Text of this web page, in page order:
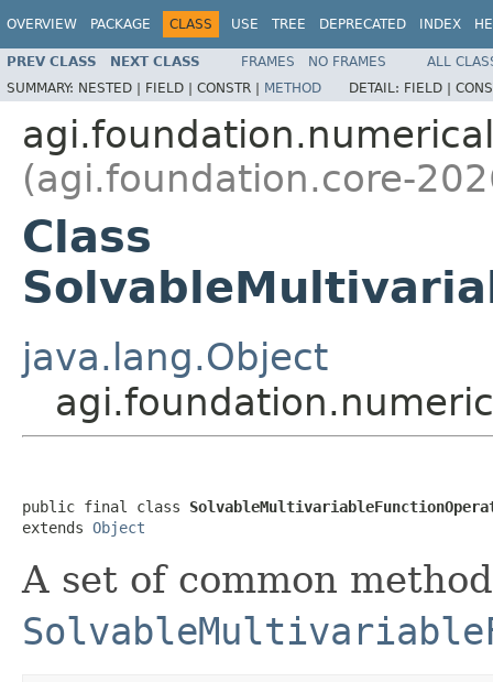
OVERVIEW PACKAGE CLASS USE TREE DEPRECATED INDEX
PREV CLASS NEXT CLASS FRAMES NO FRAMES
ALL
SUMMARY: NESTED | FIELD | CONSTR | METHOD DETAIL: FIELD |
(agi.foundation.core-
Class
java.lang.Object
public final class
extends Object
A set of common